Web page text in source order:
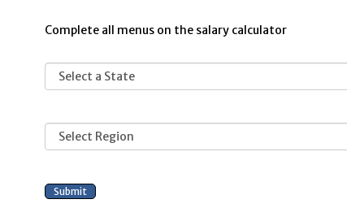
Complete all menus on the salary calculator